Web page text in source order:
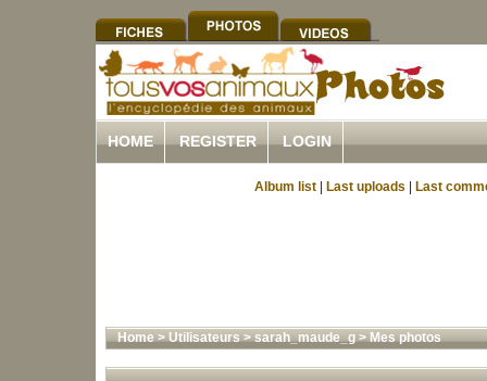
HOME REGISTER LOGIN
Album list Last uploads Last
Home>Utilisateurs>sarah_maude_g>Mes photos